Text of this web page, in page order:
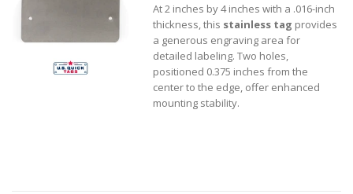
At 2 inches by 4 inches with a .016-inch
thickness, this stainless tag provides
a generous engraving area for
detailed labeling. Two holes,
positioned 0.375 inches from the
center to the edge, offer enhanced
mounting stability.